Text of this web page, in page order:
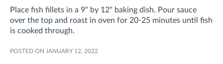
Place fish fillets in a 9" by 12" baking dish. Pour sauce
over the top and roast in oven for 20-25 minutes until fish
is cooked through.
POSTED ON JANUARY 12, 2022